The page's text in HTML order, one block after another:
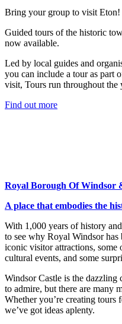
Bring your group to visit Eton!
Guided tours of the historic
now available.
Led by local guides and
you can include a tour as part
visit, Tours run throughout the
Find out more
Royal Borough Of Windsor
A place that embodies the
With 1,000 years of history
to see why Royal Windsor has
iconic visitor attractions, some
cultural events, and some
Windsor Castle is the dazzling
to admire, but there are many
Whether you’re creating tours
we’ve got ideas aplenty.